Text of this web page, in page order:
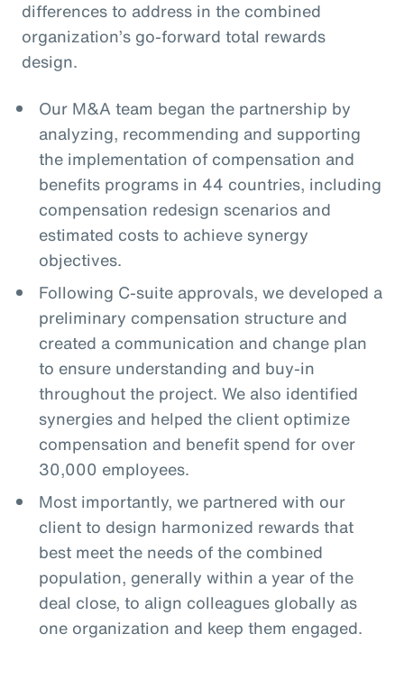
differences to address in the combined
organization’s go-forward total rewards
design.
Our M&A team began the partnership by
analyzing, recommending and supporting
the implementation of compensation and
benefits programs in 44 countries, including
compensation redesign scenarios and
estimated costs to achieve synergy
objectives.
Following C-suite approvals, we developed a
preliminary compensation structure and
created a communication and change plan
to ensure understanding and buy-in
throughout the project. We also identified
synergies and helped the client optimize
compensation and benefit spend for over
30,000 employees.
Most importantly, we partnered with our
client to design harmonized rewards that
best meet the needs of the combined
population, generally within a year of the
deal close, to align colleagues globally as
one organization and keep them engaged.